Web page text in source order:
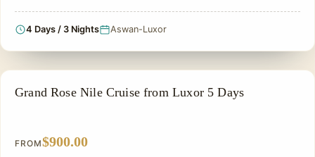
4 Days / 3 Nights Aswan-Luxor
NILE CRUISE TOUR
Grand Rose Nile Cruise from Luxor 5 Days
FROM$900.00